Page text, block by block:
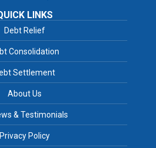
LINKS
Debt Relief
Consolidation
Settlement
About Us
& Testimonials
Privacy Policy